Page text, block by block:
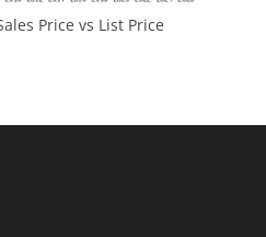
Price vs List Price